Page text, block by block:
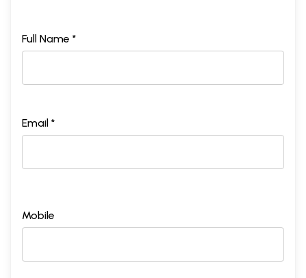
Full Name *
Email *
Mobile